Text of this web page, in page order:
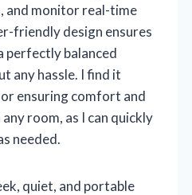
and monitor real-time
friendly design ensures
perfectly balanced
any hassle. I find it
ensuring comfort and
room, as I can quickly
needed.
quiet, and portable